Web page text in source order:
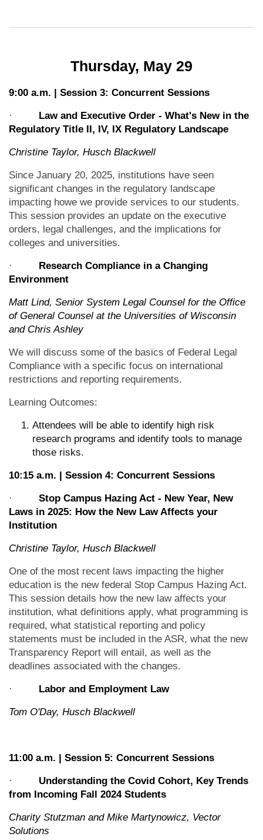
Thursday, May 29
9:00 a.m. | Session 3: Concurrent Sessions
· Law and Executive Order - What's New in the
Regulatory Title II, IV, IX Regulatory Landscape
Christine Taylor, Husch Blackwell
Since January 20, 2025, institutions have seen
significant changes in the regulatory landscape
impacting howe we provide services to our students.
This session provides an update on the executive
orders, legal challenges, and the implications for
colleges and universities.
·
Research Compliance in a Changing
Environment
Matt Lind, Senior System Legal Counsel for the Office
of General Counsel at the Universities of Wisconsin
and Chris Ashley
We will discuss some of the basics of Federal Legal
Compliance with a specific focus on international
restrictions and reporting requirements.
Learning Outcomes:
Attendees will be able to identify high risk
research programs and identify tools to manage
those risks.
10:15 a.m. | Session 4: Concurrent Sessions
· Stop Campus Hazing Act - New Year, New
Laws in 2025: How the New Law Affects your
Institution
Christine Taylor, Husch Blackwell
One of the most recent laws impacting the higher
education is the new federal Stop Campus Hazing Act.
This session details how the new law affects your
institution, what definitions apply, what programming is
required, what statistical reporting and policy
statements must be included in the ASR, what the new
Transparency Report will entail, as well as the
deadlines associated with the changes.
· Labor and Employment Law
Tom O'Day, Husch Blackwell
11:00 a.m. | Session 5: Concurrent Sessions
· Understanding the Covid Cohort, Key Trends
from Incoming Fall 2024 Students
Charity Stutzman and Mike Martynowicz, Vector
Solutions